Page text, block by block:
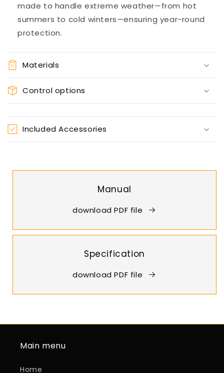
made to handle extreme weather—from hot
summers to cold winters—ensuring year-round
protection.
Materials
Control options
Included Accessories
Manual
download PDF file
Specification
download PDF file
Main menu
Home